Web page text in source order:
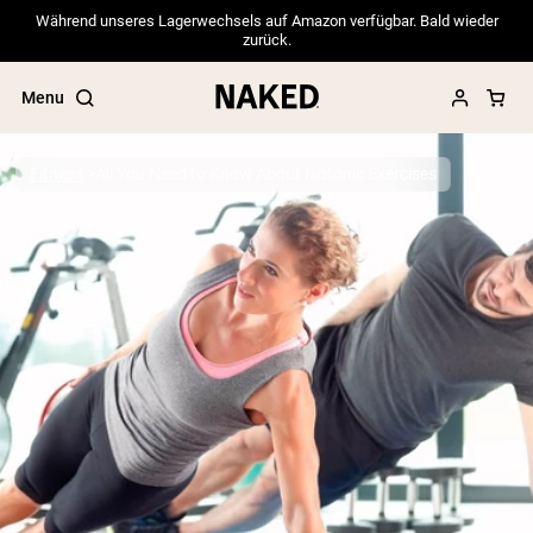
Während unseres Lagerwechsels auf Amazon verfügbar. Bald wieder
zurück.
Menu
Popular Search Terms
”Protein Powder“
”Overnight Oats“
”Vegan protein“
”Collagen“
”Micellar Casein“
PROTEIN POWDERSBest Seller
Pea Protein
Grass Fed Whey Protein Powder